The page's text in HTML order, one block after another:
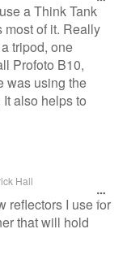
a Think Tank
most of it. Really
tripod, one
Profoto B10,
was using the
also helps to
Hall
reflectors I use for
that will hold